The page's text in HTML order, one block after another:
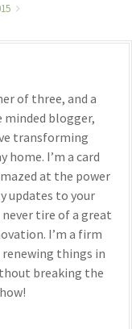
of three, and a
minded blogger,
transforming
I’m a card
at the power
updates to your
never tire of a great
I’m a firm
things in
breaking the